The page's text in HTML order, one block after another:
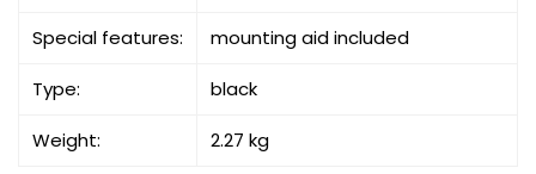
Special features: mounting aid included
Type: black
Weight: 2.27 kg